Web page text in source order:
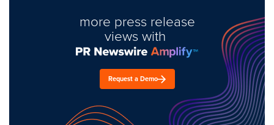
more press release
views with
Request a Demo